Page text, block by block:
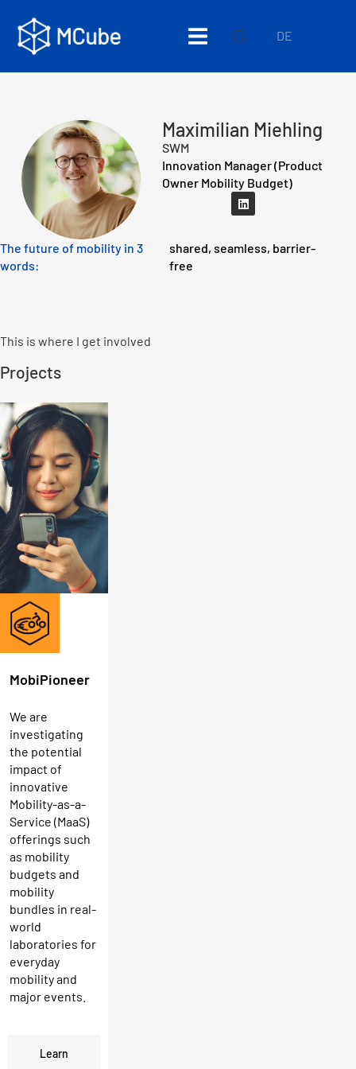
DE
Maximilian Miehling
SWM
Innovation Manager (Product
Owner Mobility Budget)
The future of mobility in 3
words:
shared, seamless, barrier-
free
This is where I get involved
Projects
MobiPioneer
We are
investigating
the potential
impact of
innovative
Mobility-as-a-
Service (MaaS)
offerings such
as mobility
budgets and
mobility
bundles in real-
world
laboratories for
everyday
mobility and
major events.
Learn